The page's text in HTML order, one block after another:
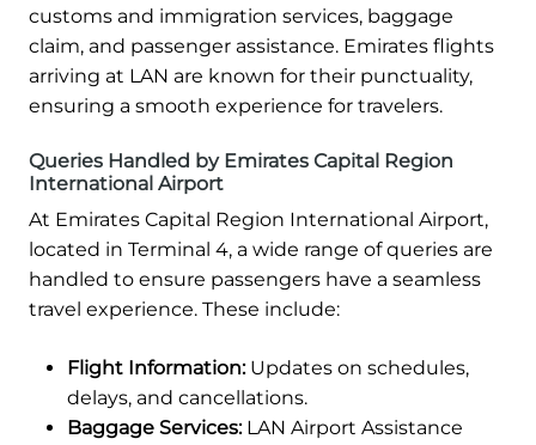
customs and immigration services, baggage
claim, and passenger assistance. Emirates flights
arriving at LAN are known for their punctuality,
ensuring a smooth experience for travelers.
Queries Handled by Emirates Capital Region
International Airport
At Emirates Capital Region International Airport,
located in Terminal 4, a wide range of queries are
handled to ensure passengers have a seamless
travel experience. These include:
Flight Information:Updates on schedules,
delays, and cancellations.
Baggage Services:LAN Airport Assistance